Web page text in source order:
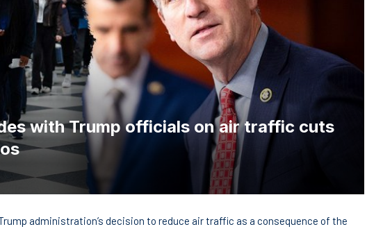
with Trump officials on air traffic cuts
administration’s decision to reduce air traffic as a consequence of the